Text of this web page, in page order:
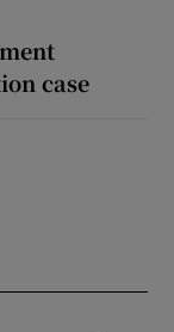
case